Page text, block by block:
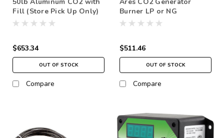
Fill (Store Pick Up Only)
$653.34
OUT OF STOCK
Compare
Burner LP or NG
$511.46
OUT OF STOCK
Compare